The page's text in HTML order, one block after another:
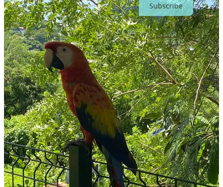
Subscribe
Beyond the physical space, though, there’s
something super important to remember: Coliving
amplifies energy.
In a good space, it can feel like you’ve landed among peers; smart,
curious, self-directed adults building interesting lives. You might find
yourself deep in conversation over dinner, comparing notes on
work, travel, reinvention. It can be unexpectedly energizing.
But proximity also magnifies mood.
If one person storms through the house slamming doors after a
rough call, everyone feels it. If someone turns every shared meal
into an emotional unloading session, the air begins to suffocate.
Even relentless enthusiasm can be draining in large doses when you
live under the same roof.